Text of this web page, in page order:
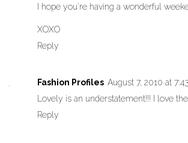
I hope you're having a wonderful
XOXO
Reply
Fashion Profiles August 7, 2010 at
Lovely is an understatement!!! I love
Reply